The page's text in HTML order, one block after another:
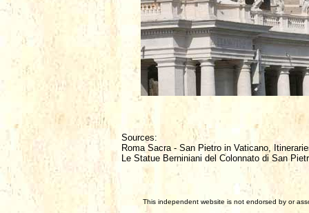
Sources:
Roma Sacra - San Pietro in Vaticano,
Le Statue Berniniani del Colonnato di San
This independent website is not endorsed by or